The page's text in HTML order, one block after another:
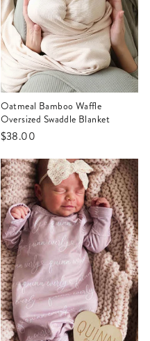
Oatmeal Bamboo Waffle
Oversized Swaddle Blanket
$38.00